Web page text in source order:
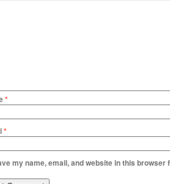
*
*
my name, email, and website in this